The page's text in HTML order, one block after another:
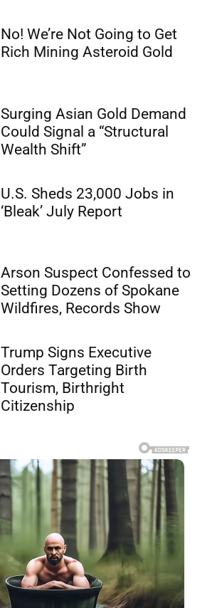
No! We’re Not Going to Get
Rich Mining Asteroid Gold
Surging Asian Gold Demand
Could Signal a “Structural
Wealth Shift”
U.S. Sheds 23,000 Jobs in
‘Bleak’ July Report
Arson Suspect Confessed to
Setting Dozens of Spokane
Wildfires, Records Show
Trump Signs Executive
Orders Targeting Birth
Tourism, Birthright
Citizenship